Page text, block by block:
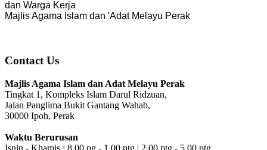
dan Warga Kerja
Majlis Agama Islam dan 'Adat Melayu Perak
Contact Us
Majlis Agama Islam dan Adat Melayu Perak
Tingkat 1, Kompleks Islam Darul Ridzuan,
Jalan Panglima Bukit Gantang Wahab,
30000 Ipoh, Perak
Waktu Berurusan
Isnin - Khamis : 8.00 pg - 1.00 ptg | 2.00 ptg - 5.00 ptg